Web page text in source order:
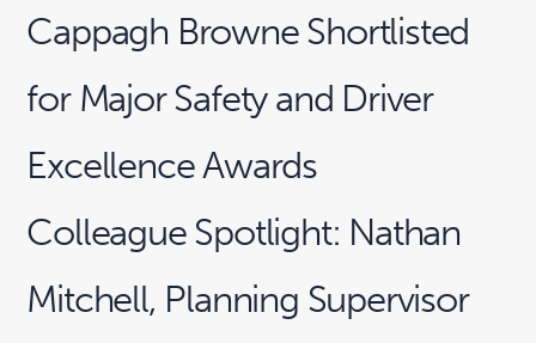
Cappagh Browne Shortlisted
for Major Safety and Driver
Excellence Awards
Colleague Spotlight: Nathan
Mitchell, Planning Supervisor